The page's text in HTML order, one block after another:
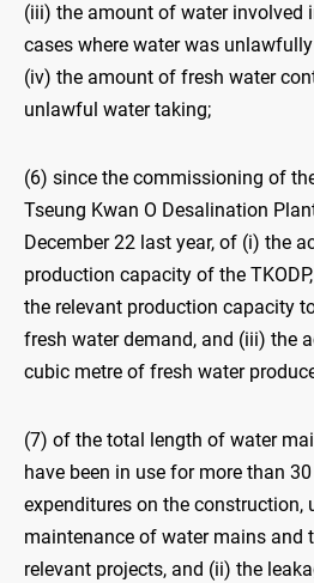
(iii) the amount of water involved
cases where water was
(iv) the amount of fresh water
unlawful water taking;
(6) since the commissioning of
Tseung Kwan O Desalination
December 22 last year, of (i) the
production capacity of the
the relevant production capacity
fresh water demand, and (iii) the
cubic metre of fresh water
(7) of the total length of water
have been in use for more than
expenditures on the construction,
maintenance of water mains and
relevant projects, and (ii) the